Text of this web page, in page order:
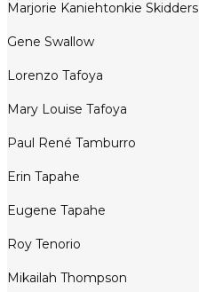
Marjorie Kaniehtonkie Skidders
Gene Swallow
Lorenzo Tafoya
Mary Louise Tafoya
Paul René Tamburro
Erin Tapahe
Eugene Tapahe
Roy Tenorio
Mikailah Thompson